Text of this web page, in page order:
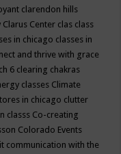
clarendon hills
Clarus Center clas class
in chicago classes in
and thrive with grace
6 clearing chakras
classes Climate
in chicago clutter
classs Co-creating
Colorado Events
communication with the